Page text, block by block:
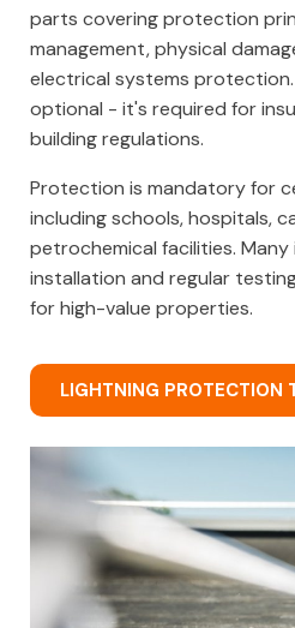
parts covering protection
management, physical
electrical systems
optional - it's required for
building regulations.
Protection is mandatory for
including schools, hospitals,
petrochemical facilities. Many
installation and regular
for high-value properties.
LIGHTNING PROTECTION